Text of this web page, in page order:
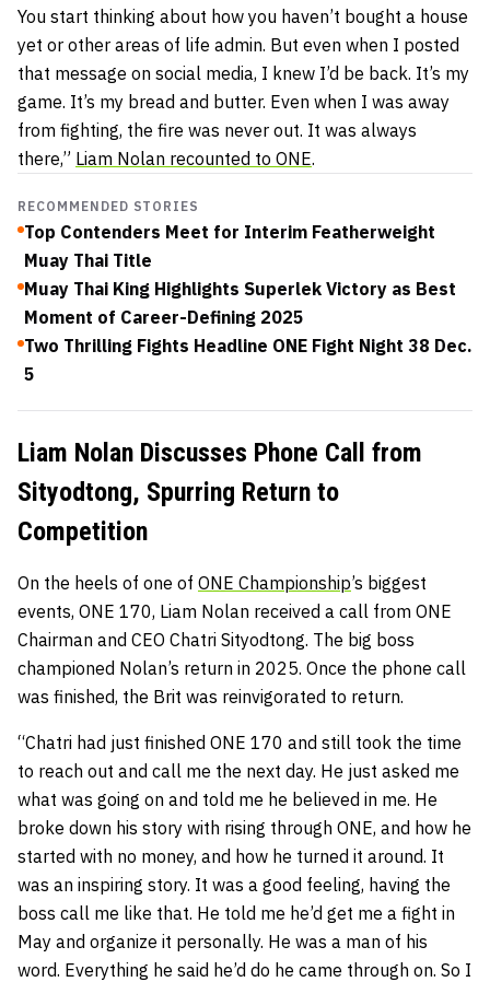
You start thinking about how you haven’t bought a house
yet or other areas of life admin. But even when I posted
that message on social media, I knew I’d be back. It’s my
game. It’s my bread and butter. Even when I was away
from fighting, the fire was never out. It was always
there,” Liam Nolan recounted to ONE.
RECOMMENDED STORIES
Top Contenders Meet for Interim Featherweight
Muay Thai Title
Muay Thai King Highlights Superlek Victory as Best
Moment of Career-Defining 2025
Two Thrilling Fights Headline ONE Fight Night 38 Dec.
5
Liam Nolan Discusses Phone Call from
Sityodtong, Spurring Return to
Competition
On the heels of one of ONE Championship’s biggest
events, ONE 170, Liam Nolan received a call from ONE
Chairman and CEO Chatri Sityodtong. The big boss
championed Nolan’s return in 2025. Once the phone call
was finished, the Brit was reinvigorated to return.
“Chatri had just finished ONE 170 and still took the time
to reach out and call me the next day. He just asked me
what was going on and told me he believed in me. He
broke down his story with rising through ONE, and how he
started with no money, and how he turned it around. It
was an inspiring story. It was a good feeling, having the
boss call me like that. He told me he’d get me a fight in
May and organize it personally. He was a man of his
word. Everything he said he’d do he came through on. So I